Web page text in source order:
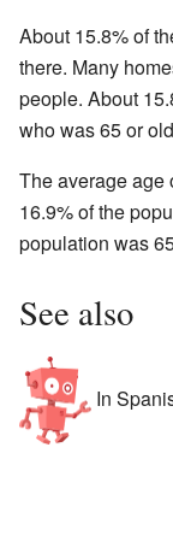
About 15.8% of
there. Many
people. About
who was 65 or
The average age
16.9% of the
population was
See also
In